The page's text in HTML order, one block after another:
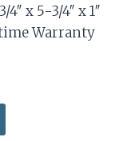
x 5-3/4″ x 1″
Warranty